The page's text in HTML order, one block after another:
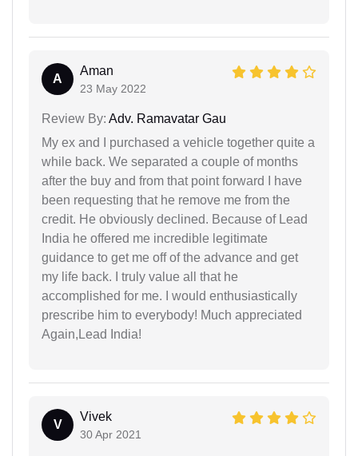
A
Aman
23 May 2022
Review By: Adv. Ramavatar Gau
My ex and I purchased a vehicle together quite a
while back. We separated a couple of months
after the buy and from that point forward I have
been requesting that he remove me from the
credit. He obviously declined. Because of Lead
India he offered me incredible legitimate
guidance to get me off of the advance and get
my life back. I truly value all that he
accomplished for me. I would enthusiastically
prescribe him to everybody! Much appreciated
Again,Lead India!
V
Vivek
30 Apr 2021